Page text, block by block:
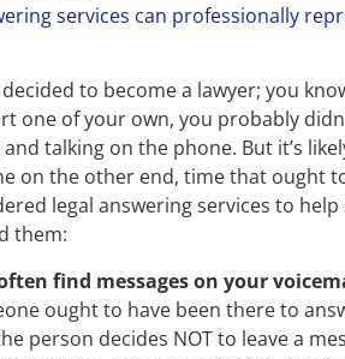
services can professionally
to become a lawyer; you
one of your own, you probably
talking on the phone. But it’s
on the other end, time that ought
legal answering services to
them:
find messages on your
ought to have been there to
person decides NOT to leave a